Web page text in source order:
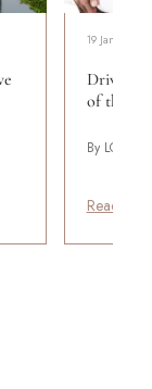
19 January,
Driving
of the
By LODHA
Read